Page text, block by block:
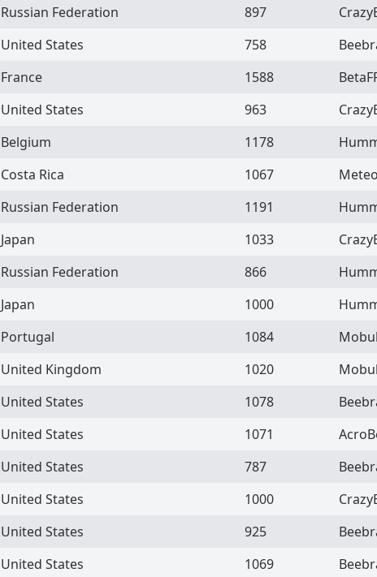
Russian Federation 897
United States 758
France 1588
United States 963
Belgium 1178
Costa Rica 1067
Russian Federation 1191
Japan 1033
Russian Federation 866
Japan 1000
Portugal 1084
United Kingdom 1020
United States 1078
United States 1071
United States 787
United States 1000
United States 925
United States 1069